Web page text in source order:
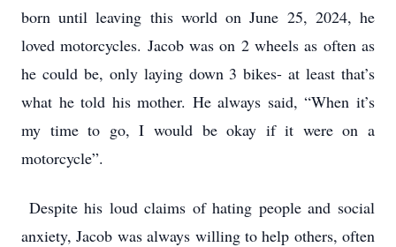
born until leaving this world on June 25, 2024, he
loved motorcycles. Jacob was on 2 wheels as often as
he could be, only laying down 3 bikes- at least that’s
what he told his mother. He always said, “When it’s
my time to go, I would be okay if it were on a
motorcycle”.
Despite his loud claims of hating people and social
anxiety, Jacob was always willing to help others, often